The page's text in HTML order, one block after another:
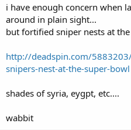
e
r
i have enough concern when
around in plain sight...
but fortified sniper nests at
http://deadspin.com/
snipers-nest-at-the-super-bowl
shades of syria, eygpt, etc....
wabbit